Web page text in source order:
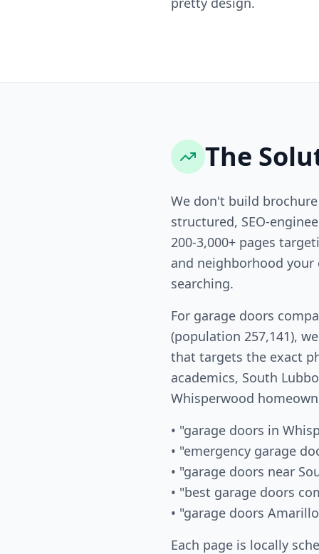
The
We don't build
structured, SEO-
200-3,000+ pages
and neighborhood your
searching.
For garage doors
(population 257,141),
that targets the exact
academics, South
Whisperwood
• "garage doors in
• "emergency garage
• "garage doors near
• "best garage doors
• "garage doors
Each page is locally